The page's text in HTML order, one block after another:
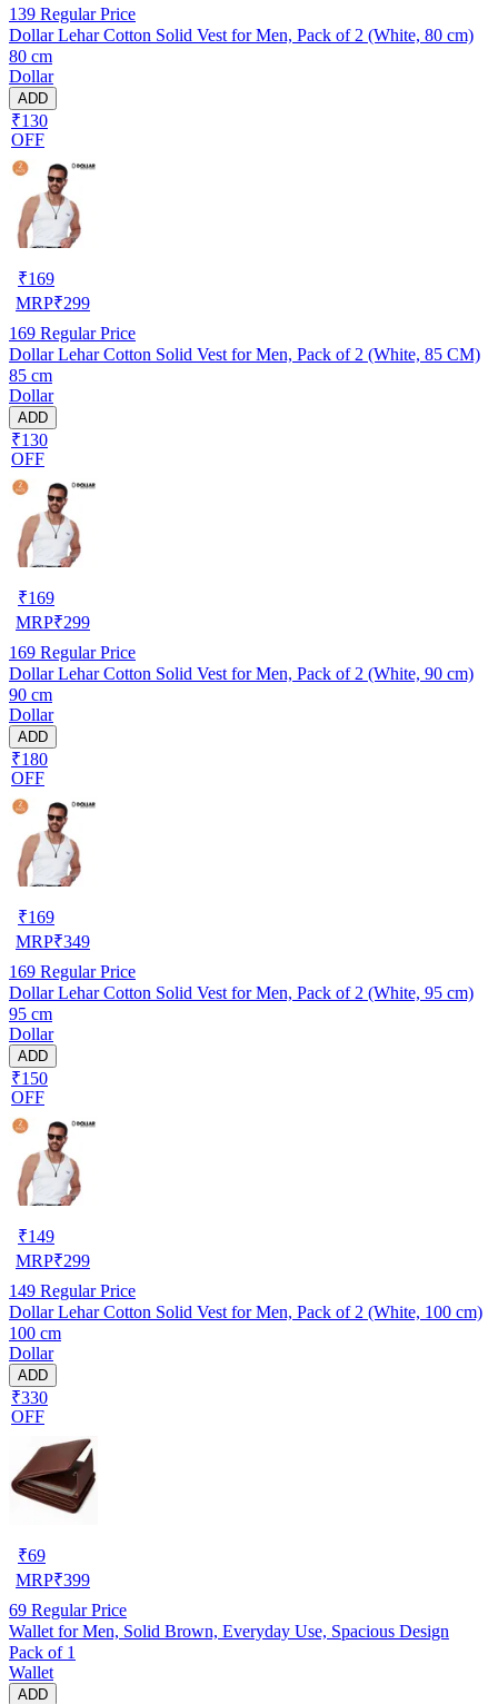
139 Regular Price
Dollar Lehar Cotton Solid Vest for Men, Pack of 2 (White, 80 cm)
80 cm
Dollar
ADD
₹130
OFF
₹169
MRP₹299
169 Regular Price
Dollar Lehar Cotton Solid Vest for Men, Pack of 2 (White, 85 CM)
85 cm
Dollar
ADD
₹130
OFF
₹169
MRP₹299
169 Regular Price
Dollar Lehar Cotton Solid Vest for Men, Pack of 2 (White, 90 cm)
90 cm
Dollar
ADD
₹180
OFF
₹169
MRP₹349
169 Regular Price
Dollar Lehar Cotton Solid Vest for Men, Pack of 2 (White, 95 cm)
95 cm
Dollar
ADD
₹150
OFF
₹149
MRP₹299
149 Regular Price
Dollar Lehar Cotton Solid Vest for Men, Pack of 2 (White, 100 cm)
100 cm
Dollar
ADD
₹330
OFF
₹69
MRP₹399
69 Regular Price
Wallet for Men, Solid Brown, Everyday Use, Spacious Design
Pack of 1
Wallet
ADD